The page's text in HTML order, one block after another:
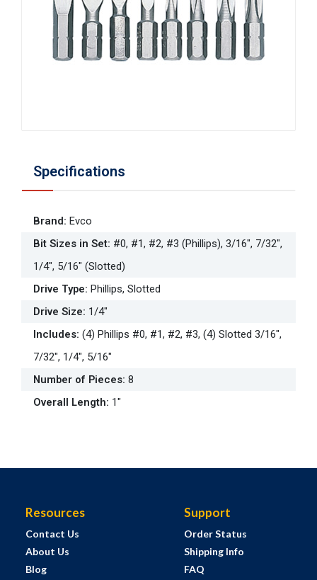
Specifications
Brand: Evco
Bit Sizes in Set: #0, #1, #2, #3 (Phillips), 3/16", 7/32",
1/4", 5/16" (Slotted)
Drive Type: Phillips, Slotted
Drive Size: 1/4"
Includes: (4) Phillips #0, #1, #2, #3, (4) Slotted 3/16",
7/32", 1/4", 5/16"
Number of Pieces: 8
Overall Length: 1"
Resources
Contact Us
About Us
Blog
Support
Order Status
Shipping Info
FAQ